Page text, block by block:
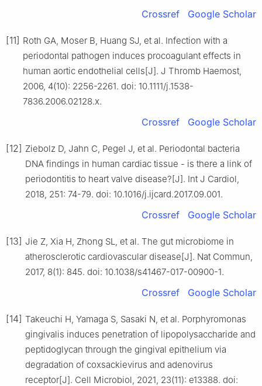
Crossref Google Scholar
[11] Roth GA, Moser B, Huang SJ, et al. Infection with a
periodontal pathogen induces procoagulant effects in
human aortic endothelial cells[J]. J Thromb Haemost,
2006, 4(10): 2256-2261. doi: 10.1111/j.1538-
7836.2006.02128.x.
Crossref Google Scholar
[12] Ziebolz D, Jahn C, Pegel J, et al. Periodontal bacteria
DNA findings in human cardiac tissue - is there a link of
periodontitis to heart valve disease?[J]. Int J Cardiol,
2018, 251: 74-79. doi: 10.1016/j.ijcard.2017.09.001.
Crossref Google Scholar
[13] Jie Z, Xia H, Zhong SL, et al. The gut microbiome in
atherosclerotic cardiovascular disease[J]. Nat Commun,
2017, 8(1): 845. doi: 10.1038/s41467-017-00900-1.
Crossref Google Scholar
[14] Takeuchi H, Yamaga S, Sasaki N, et al. Porphyromonas
gingivalis induces penetration of lipopolysaccharide and
peptidoglycan through the gingival epithelium via
degradation of coxsackievirus and adenovirus
receptor[J]. Cell Microbiol, 2021, 23(11): e13388. doi: